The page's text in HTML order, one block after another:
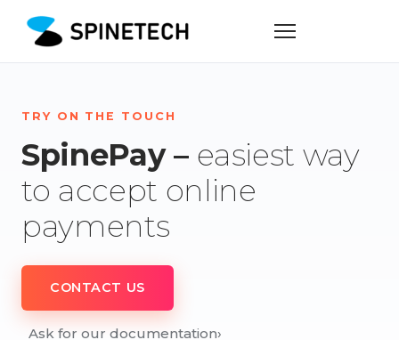
TRY ON THE TOUCH
SpinePay – easiest way
to accept online
payments
CONTACT US
Ask for our documentation›